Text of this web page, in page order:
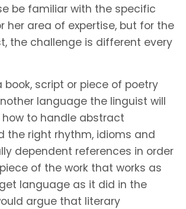
be familiar with the specific
her area of expertise, but for the
the challenge is different every
book, script or piece of poetry
language the linguist will
how to handle abstract
the right rhythm, idioms and
dependent references in order
of the work that works as
language as it did in the
argue that literary